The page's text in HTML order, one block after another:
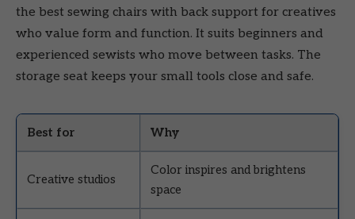
the best sewing chairs with back support for creatives
who value form and function. It suits beginners and
experienced sewists who move between tasks. The
storage seat keeps your small tools close and safe.
Best for Why
Creative studios
Color inspires and brightens
space